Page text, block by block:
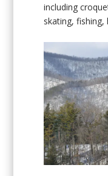
including
skating, fishing,